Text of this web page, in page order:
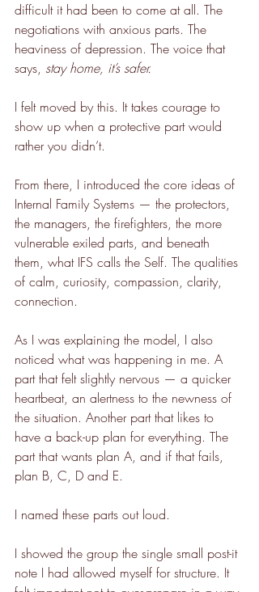
difficult it had been to come at all. The
negotiations with anxious parts. The
heaviness of depression. The voice that
says, stay home, it’s safer.
I felt moved by this. It takes courage to
show up when a protective part would
rather you didn’t.
From there, I introduced the core ideas of
Internal Family Systems — the protectors,
the managers, the firefighters, the more
vulnerable exiled parts, and beneath
them, what IFS calls the Self. The qualities
of calm, curiosity, compassion, clarity,
connection.
As I was explaining the model, I also
noticed what was happening in me. A
part that felt slightly nervous — a quicker
heartbeat, an alertness to the newness of
the situation. Another part that likes to
have a back-up plan for everything. The
part that wants plan A, and if that fails,
plan B, C, D and E.
I named these parts out loud.
I showed the group the single small post-it
note I had allowed myself for structure. It